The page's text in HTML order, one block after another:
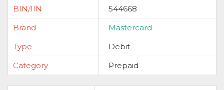
BIN/IIN
544668
Brand
Mastercard
Type
Debit
Category
Prepaid